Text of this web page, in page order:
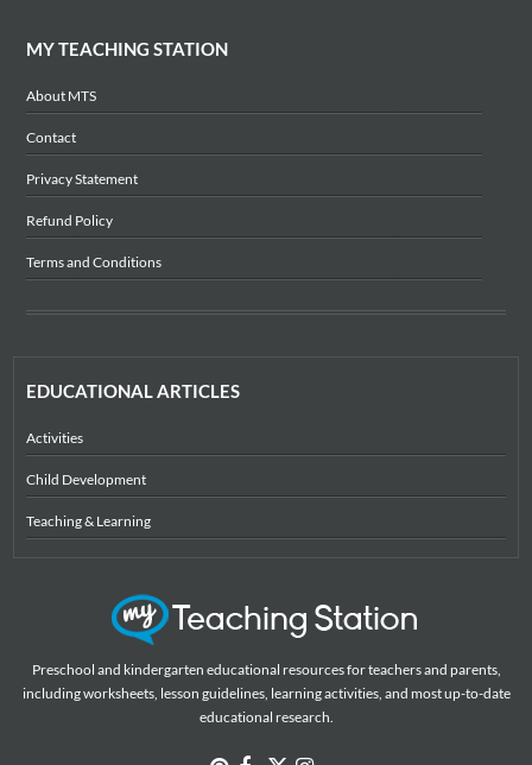
MY TEACHING STATION
About MTS
Contact
Privacy Statement
Refund Policy
Terms and Conditions
EDUCATIONAL ARTICLES
Activities
Child Development
Teaching & Learning
Preschool and kindergarten educational resources for teachers and parents,
including worksheets, lesson guidelines, learning activities, and most up-to-date
educational research.